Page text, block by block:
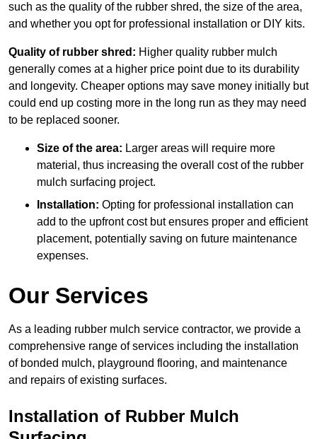
such as the quality of the rubber shred, the size of the area,
and whether you opt for professional installation or DIY kits.
Quality of rubber shred: Higher quality rubber mulch
generally comes at a higher price point due to its durability
and longevity. Cheaper options may save money initially but
could end up costing more in the long run as they may need
to be replaced sooner.
Size of the area: Larger areas will require more
material, thus increasing the overall cost of the rubber
mulch surfacing project.
Installation: Opting for professional installation can
add to the upfront cost but ensures proper and efficient
placement, potentially saving on future maintenance
expenses.
Our Services
As a leading rubber mulch service contractor, we provide a
comprehensive range of services including the installation
of bonded mulch, playground flooring, and maintenance
and repairs of existing surfaces.
Installation of Rubber Mulch